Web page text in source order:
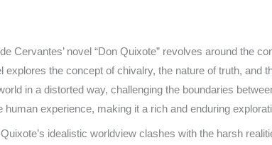
Cervantes’ novel “Don Quixote” revolves around the
explores the concept of chivalry, the nature of truth, and
in a distorted way, challenging the boundaries
human experience, making it a rich and enduring
idealistic worldview clashes with the harsh